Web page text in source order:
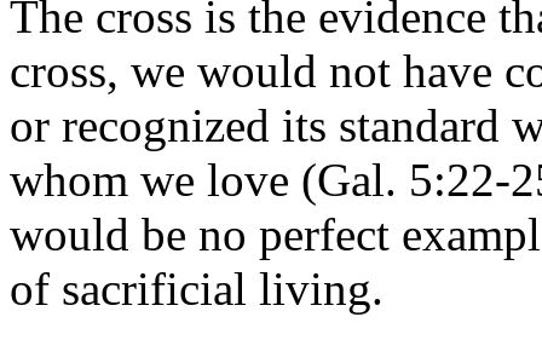
The cross is the evidence
cross, we would not have
or recognized its standard
whom we love (Gal. 5:22-
would be no perfect
of sacrificial living.